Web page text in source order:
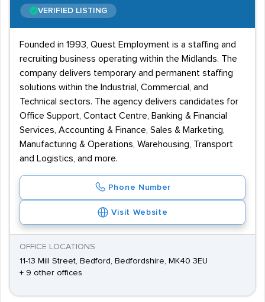
VERIFIED LISTING
Founded in 1993, Quest Employment is a staffing and
recruiting business operating within the Midlands. The
company delivers temporary and permanent staffing
solutions within the Industrial, Commercial, and
Technical sectors. The agency delivers candidates for
Office Support, Contact Centre, Banking & Financial
Services, Accounting & Finance, Sales & Marketing,
Manufacturing & Operations, Warehousing, Transport
and Logistics, and more.
Phone Number
Visit Website
OFFICE LOCATIONS
11-13 Mill Street, Bedford, Bedfordshire, MK40 3EU
+ 9 other offices